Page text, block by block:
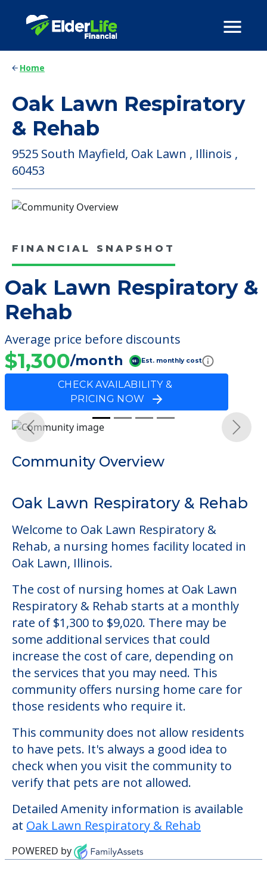
Home
Oak Lawn Respiratory
& Rehab
9525 South Mayfield, Oak Lawn , Illinois ,
60453
FINANCIAL SNAPSHOT
Oak Lawn Respiratory &
Rehab
Average price before discounts
$1,300/month Est. monthly cost
CHECK AVAILABILITY &
PRICING NOW
Community Overview
Oak Lawn Respiratory & Rehab
Welcome to Oak Lawn Respiratory &
Rehab, a nursing homes facility located in
Oak Lawn, Illinois.
The cost of nursing homes at Oak Lawn
Respiratory & Rehab starts at a monthly
rate of $1,300 to $9,020. There may be
some additional services that could
increase the cost of care, depending on
the services that you may need. This
community offers nursing home care for
those residents who require it.
This community does not allow residents
to have pets. It's always a good idea to